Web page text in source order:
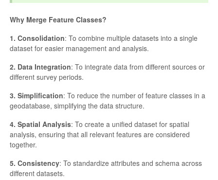
Why Merge Feature Classes?
1. Consolidation: To combine multiple datasets into a single
dataset for easier management and analysis.
2. Data Integration: To integrate data from different sources or
different survey periods.
3. Simplification: To reduce the number of feature classes in a
geodatabase, simplifying the data structure.
4. Spatial Analysis: To create a unified dataset for spatial
analysis, ensuring that all relevant features are considered
together.
5. Consistency: To standardize attributes and schema across
different datasets.